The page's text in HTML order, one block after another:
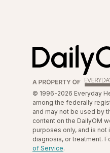
© 1996-2026 Everyday
among the federally
and may not be used by
content on the DailyOM
purposes only, and is
diagnosis, or treatment.
of Service.